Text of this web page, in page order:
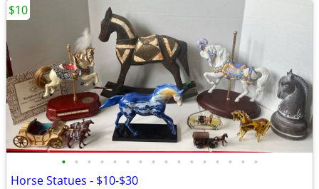
• • • • • • • • • • • • • • • •
Horse Statues - $10-$30
$10